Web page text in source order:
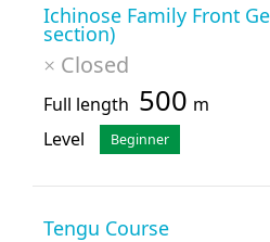
Ichinose Family Front
section)
× Closed
Full length 500 m
Level
Beginner
Tengu Course